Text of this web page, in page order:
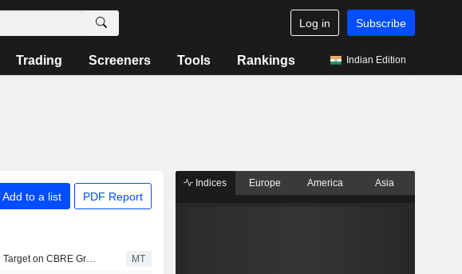
Log in Subscribe
Trading Screeners Tools Rankings Indian Edition
Add to a list PDF Report
UBS Adjusts Price Target on CBRE Group to $190 From $185, Maintains Buy Rating MT
Indices Europe America Asia